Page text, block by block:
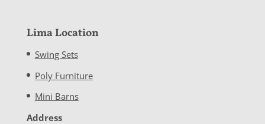
Lima Location
Swing Sets
Poly Furniture
Mini Barns
Address